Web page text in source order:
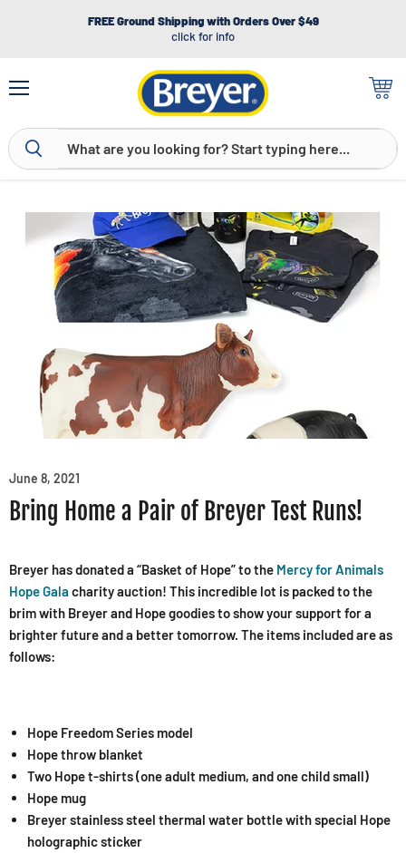
FREE Ground Shipping with Orders Over $49
click for info
June 8, 2021
Bring Home a Pair of Breyer Test Runs!
Breyer has donated a “Basket of Hope” to the Mercy for Animals
Hope Gala charity auction! This incredible lot is packed to the
brim with Breyer and Hope goodies to show your support for a
brighter future and a better tomorrow. The items included are as
follows:
Hope Freedom Series model
Hope throw blanket
Two Hope t-shirts (one adult medium, and one child small)
Hope mug
Breyer stainless steel thermal water bottle with special Hope
holographic sticker